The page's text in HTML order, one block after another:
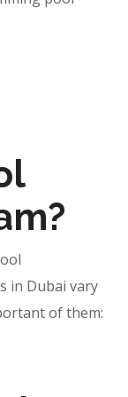
in Dubai vary
of them: